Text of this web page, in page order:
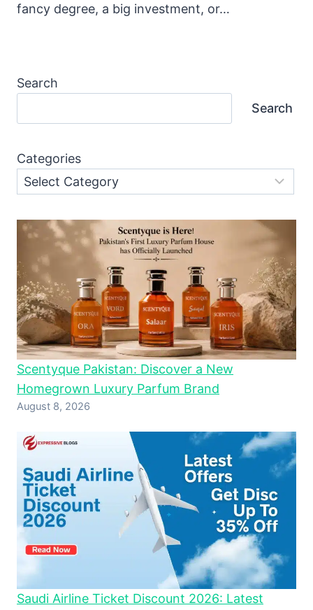
fancy degree, a big investment, or…
Search
Search
Categories
Scentyque Pakistan: Discover a New
Homegrown Luxury Parfum Brand
August 8, 2026
Saudi Airline Ticket Discount 2026: Latest